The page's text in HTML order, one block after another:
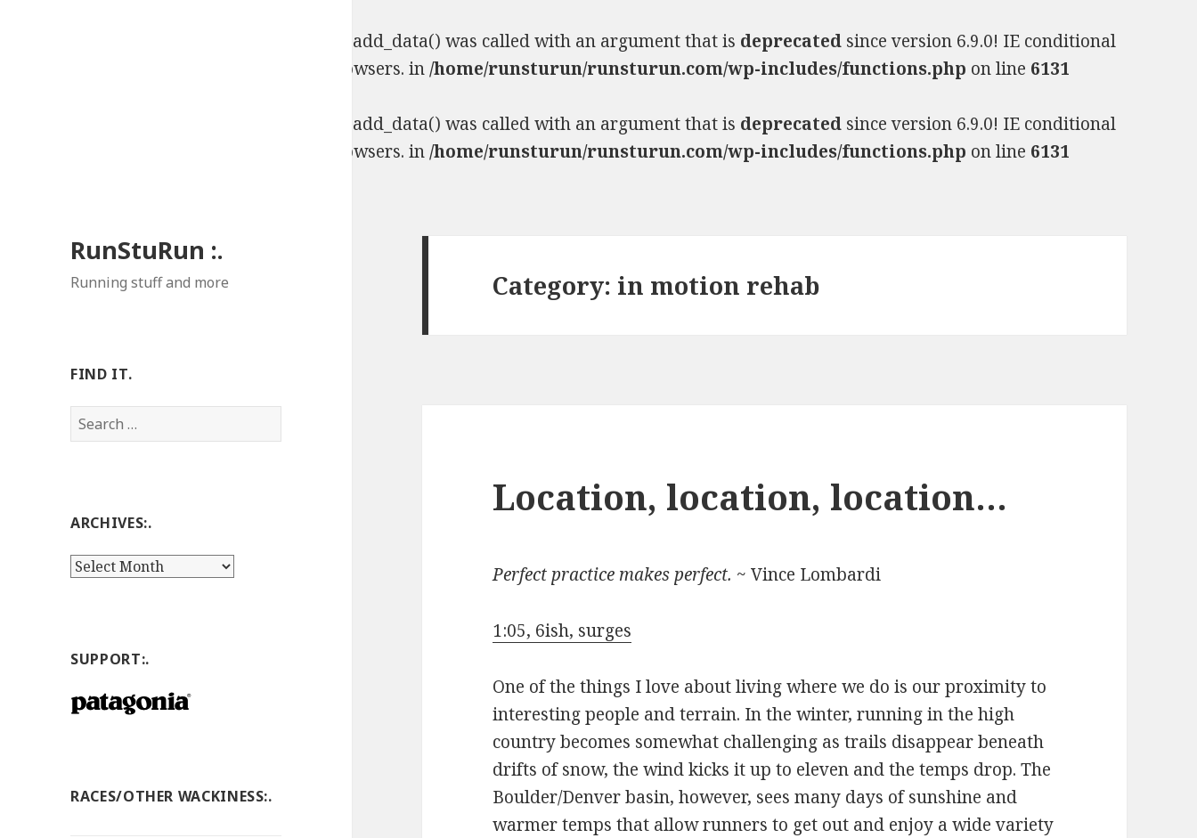
: Function WP_Dependencies->add_data() was called with an argument that is deprecated since version 6.9.0! IE conditional
comments are ignored by all supported browsers. in/home/runsturun/runsturun.com/wp-includes/functions.php on line 6131
: Function WP_Dependencies->add_data() was called with an argument that is deprecated since version 6.9.0! IE conditional
comments are ignored by all supported browsers. in/home/runsturun/runsturun.com/wp-includes/functions.php on line 6131
RunStuRun :.
Running stuff and more
FIND IT.
Search
for:
ARCHIVES:.
Archives:.
SUPPORT:.
RACES/OTHER WACKINESS:.
Category: in motion rehab
Location, location, location…
Perfect practice makes perfect. ~ Vince Lombardi
1:05, 6ish, surges
One of the things I love about living where we do is our proximity to
interesting people and terrain. In the winter, running in the high
country becomes somewhat challenging as trails disappear beneath
drifts of snow, the wind kicks it up to eleven and the temps drop. The
Boulder/Denver basin, however, sees many days of sunshine and
warmer temps that allow runners to get out and enjoy a wide variety